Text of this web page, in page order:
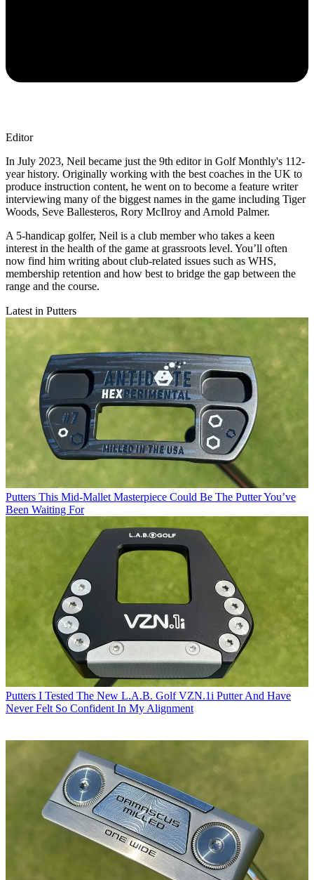
Editor
In July 2023, Neil became just the 9th editor in Golf Monthly's 112-
year history. Originally working with the best coaches in the UK to
produce instruction content, he went on to become a feature writer
interviewing many of the biggest names in the game including Tiger
Woods, Seve Ballesteros, Rory McIlroy and Arnold Palmer.
A 5-handicap golfer, Neil is a club member who takes a keen
interest in the health of the game at grassroots level. You’ll often
now find him writing about club-related issues such as WHS,
membership retention and how best to bridge the gap between the
range and the course.
Latest in Putters
Putters This Mid-Mallet Masterpiece Could Be The Putter You’ve
Been Waiting For
Putters I Tested The New L.A.B. Golf VZN.1i Putter And Have
Never Felt So Confident In My Alignment